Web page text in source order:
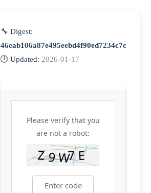
🔧 Digest:
46eab106a87e495eebd4f90ed7234c7c
🕒 Updated: 2026-01-17
Please verify that you
are not a robot: